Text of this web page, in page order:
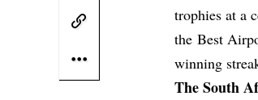
trophies at a
the Best
winning
The South